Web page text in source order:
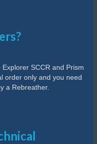
SCCR and Prism
order only and you need
a Rebreather.